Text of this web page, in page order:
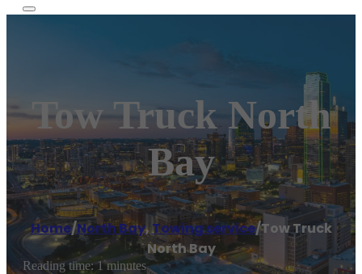
Tow Truck North
Bay
Home/North Bay,Towing service/Tow Truck
North Bay
Reading time: 1 minutes